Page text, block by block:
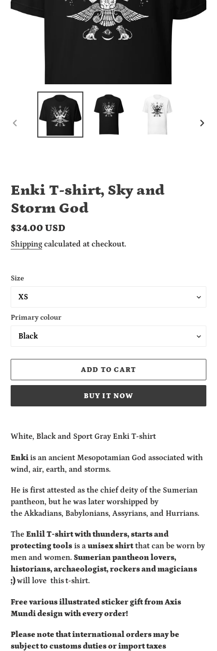
Enki T-shirt, Sky and
Storm God
Regular
price
$34.00 USD
Shipping calculated at checkout.
Size
Primary colour
ADD TO CART
BUY IT NOW
product
your
cart
White, Black and Sport Gray Enki T-shirt
Enkiis an ancient Mesopotamian God associated with
wind, air, earth, and storms.
He is first attested as the chief deity of the Sumerian
pantheon, but he was later worshipped by
the Akkadians, Babylonians, Assyrians, and Hurrians.
The EnlilT-shirt with thunders, starts and
protecting tools is a unisex shirtthat can be worn by
men and women. Sumerian pantheon lovers,
historians,archaeologist, rockers and magicians
;)will love thist-shirt.
Free various illustrated sticker gift from Axis
Mundi design with every order!
Please note that international orders may be
subject to customs duties or import taxes